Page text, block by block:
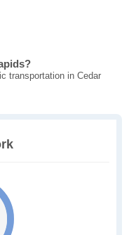
transportation in Cedar